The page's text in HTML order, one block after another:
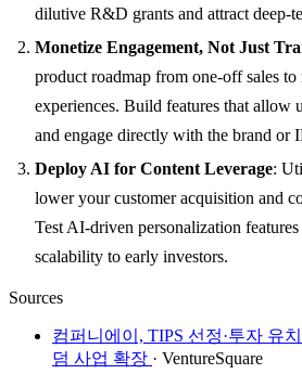
dilutive R&D grants and attract deep-
Monetize Engagement, Not Just
product roadmap from one-off sales
experiences. Build features that allow
and engage directly with the brand or
Deploy AI for Content Leverage:
lower your customer acquisition and
Test AI-driven personalization
scalability to early investors.
Sources
컴퍼니에이, TIPS 선정·투자 유
덤 사업 확장 · VentureSquare